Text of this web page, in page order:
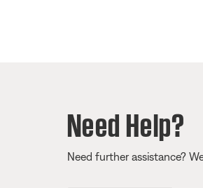
Need Help?
Need further assistance?